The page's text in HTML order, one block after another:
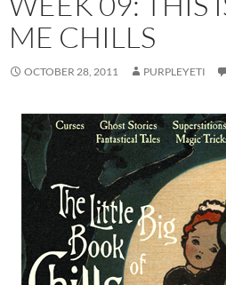
ME CHILLS
OCTOBER 28, 2011 PURPLEYETI